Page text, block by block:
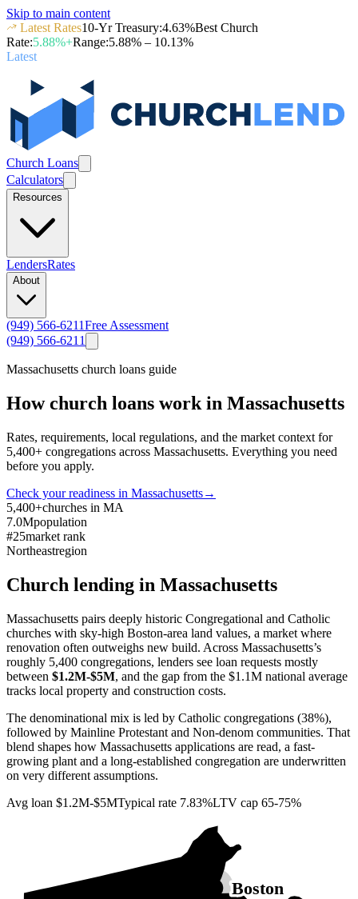
Skip to main content
Latest Rates10-Yr Treasury:4.63%Best Church
Rate:5.88%+Range:5.88% – 10.13%
Latest
Church Loans
Calculators
Resources
LendersRates
About
(949) 566-6211Free Assessment
(949) 566-6211
Massachusetts church loans guide
How church loans work in Massachusetts
Rates, requirements, local regulations, and the market context for
5,400+ congregations across Massachusetts. Everything you need
before you apply.
Check your readiness in Massachusetts→
5,400+churches in MA
7.0Mpopulation
#25market rank
Northeastregion
Church lending in Massachusetts
Massachusetts pairs deeply historic Congregational and Catholic
churches with sky-high Boston-area land values, a market where
renovation often outweighs new build. Across Massachusetts’s
roughly 5,400 congregations, lenders see loan requests mostly
between $1.2M-$5M, and the gap from the $1.1M national average
tracks local property and construction costs.
The denominational mix is led by Catholic congregations (38%),
followed by Mainline Protestant and Non-denom communities. That
blend shapes how Massachusetts applications are read, a fast-
growing plant and a long-established congregation are underwritten
on very different assumptions.
Avg loan $1.2M-$5MTypical rate 7.83%LTV cap 65-75%
Boston